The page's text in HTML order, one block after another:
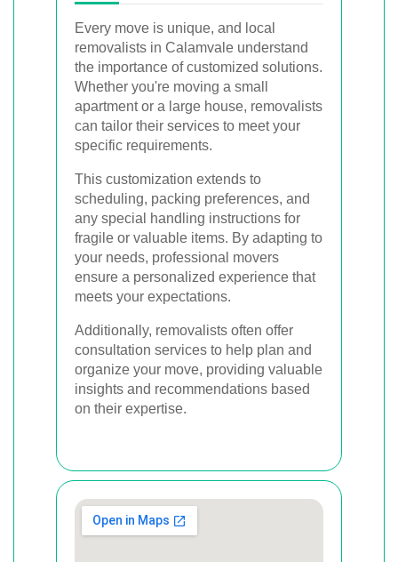
Every move is unique, and local
removalists in Calamvale understand
the importance of customized solutions.
Whether you're moving a small
apartment or a large house, removalists
can tailor their services to meet your
specific requirements.
This customization extends to
scheduling, packing preferences, and
any special handling instructions for
fragile or valuable items. By adapting to
your needs, professional movers
ensure a personalized experience that
meets your expectations.
Additionally, removalists often offer
consultation services to help plan and
organize your move, providing valuable
insights and recommendations based
on their expertise.